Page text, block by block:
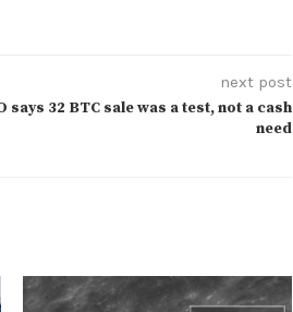
next post
says 32 BTC sale was a test, not a cash
need